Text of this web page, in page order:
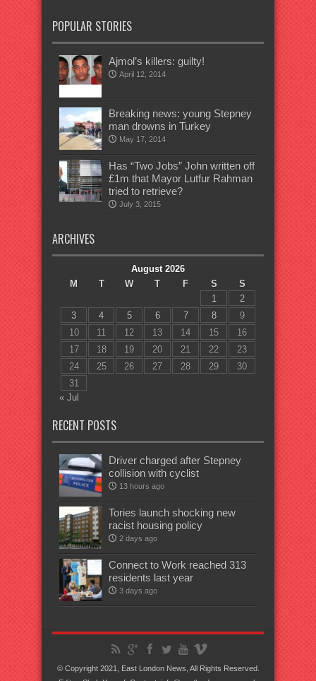
POPULAR STORIES
Ajmol’s killers: guilty!
April 12, 2014
Breaking news: young Stepney
man drowns in Turkey
May 17, 2014
Has “Two Jobs” John written off
£1m that Mayor Lutfur Rahman
tried to retrieve?
July 3, 2015
ARCHIVES
August 2026
M
T W T F S
S
1
2
3
4 5 6 7 8
9
10
11 12 13 14 15
16
17
18 19 20 21 22
23
24
25 26 27 28 29
30
31
« Jul
RECENT POSTS
Driver charged after Stepney
collision with cyclist
13 hours ago
Tories launch shocking new
racist housing policy
2 days ago
Connect to Work reached 313
residents last year
3 days ago
© Copyright 2021, East London News, All Rights Reserved.